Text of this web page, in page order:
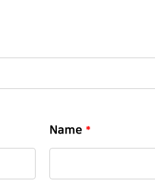
Name *